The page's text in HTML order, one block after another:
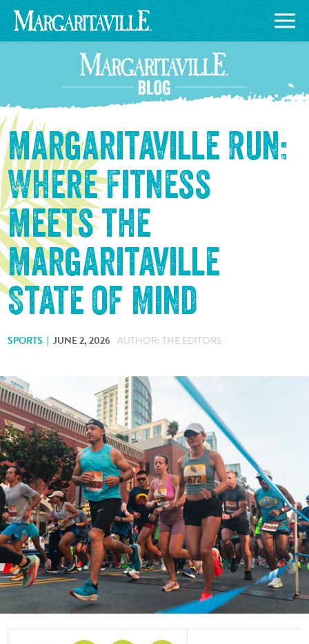
Margaritaville Run:
Where Fitness
Meets the
Margaritaville
State of Mind
SPORTS JUNE 2, 2026 AUTHOR: THE EDITORS